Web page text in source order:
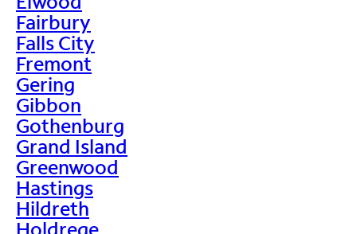
Fairbury
Falls City
Fremont
Gering
Gibbon
Gothenburg
Grand Island
Greenwood
Hastings
Hildreth
Holdrege